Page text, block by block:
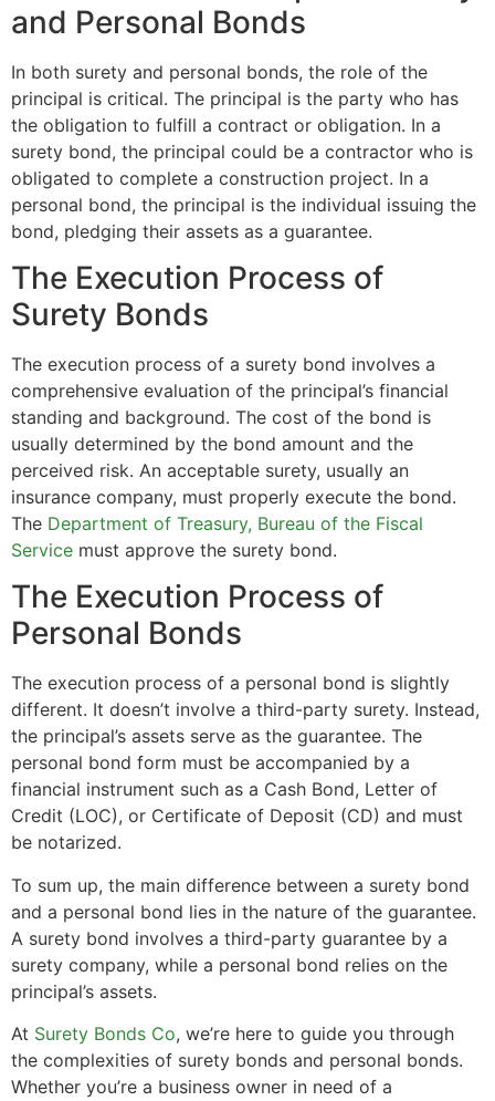
and Personal Bonds
In both surety and personal bonds, the role of the
principal is critical. The principal is the party who has
the obligation to fulfill a contract or obligation. In a
surety bond, the principal could be a contractor who is
obligated to complete a construction project. In a
personal bond, the principal is the individual issuing the
bond, pledging their assets as a guarantee.
The Execution Process of
Surety Bonds
The execution process of a surety bond involves a
comprehensive evaluation of the principal’s financial
standing and background. The cost of the bond is
usually determined by the bond amount and the
perceived risk. An acceptable surety, usually an
insurance company, must properly execute the bond.
The Department of Treasury, Bureau of the Fiscal
Service must approve the surety bond.
The Execution Process of
Personal Bonds
The execution process of a personal bond is slightly
different. It doesn’t involve a third-party surety. Instead,
the principal’s assets serve as the guarantee. The
personal bond form must be accompanied by a
financial instrument such as a Cash Bond, Letter of
Credit (LOC), or Certificate of Deposit (CD) and must
be notarized.
To sum up, the main difference between a surety bond
and a personal bond lies in the nature of the guarantee.
A surety bond involves a third-party guarantee by a
surety company, while a personal bond relies on the
principal’s assets.
At Surety Bonds Co, we’re here to guide you through
the complexities of surety bonds and personal bonds.
Whether you’re a business owner in need of a